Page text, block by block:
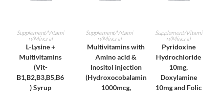
ADD TO CART
Supplement/Vitami
n/Mineral
L-Lysine +
Multivitamins
(Vit-
B1,B2,B3,B5,B6
) Syrup
ADD TO CART
Supplement/Vitami
n/Mineral
Multivitamins with
Amino acid &
Inositol injection
(Hydroxocobalamin
1000mcg,
ADD TO CART
Supplement/Vitami
n/Mineral
Pyridoxine
Hydrochloride
10mg,
Doxylamine
10mg and Folic